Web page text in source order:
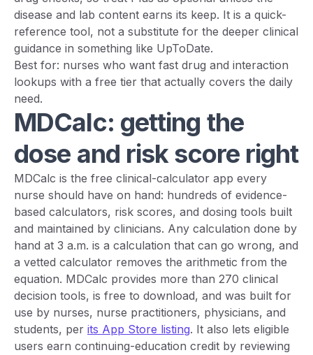
disease and lab content earns its keep. It is a quick-
reference tool, not a substitute for the deeper clinical
guidance in something like UpToDate.
Best for: nurses who want fast drug and interaction
lookups with a free tier that actually covers the daily
need.
MDCalc: getting the
dose and risk score right
MDCalc is the free clinical-calculator app every
nurse should have on hand: hundreds of evidence-
based calculators, risk scores, and dosing tools built
and maintained by clinicians. Any calculation done by
hand at 3 a.m. is a calculation that can go wrong, and
a vetted calculator removes the arithmetic from the
equation. MDCalc provides more than 270 clinical
decision tools, is free to download, and was built for
use by nurses, nurse practitioners, physicians, and
students, per its App Store listing. It also lets eligible
users earn continuing-education credit by reviewing